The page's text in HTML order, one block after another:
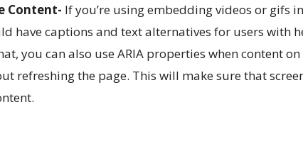
Content- If you’re using embedding videos or gifs
have captions and text alternatives for users with
you can also use ARIA properties when content on
refreshing the page. This will make sure that